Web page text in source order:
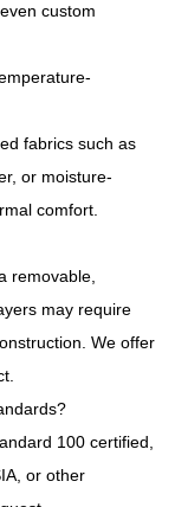
custom
fabrics such as
or moisture-
comfort.
removable,
may require
We offer
100 certified,
or other